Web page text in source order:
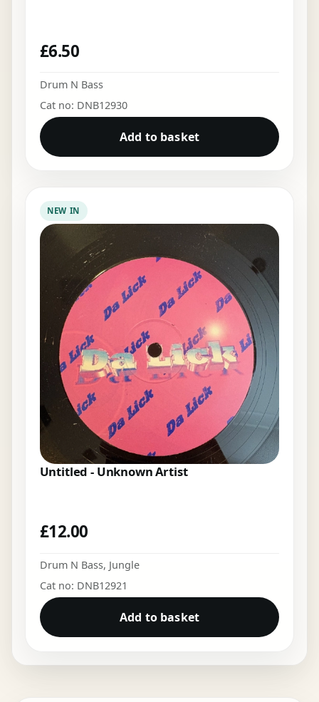
£6.50
Drum N Bass
Cat no: DNB12930
Add to basket
NEW IN
Untitled - Unknown Artist
£12.00
Drum N Bass, Jungle
Cat no: DNB12921
Add to basket